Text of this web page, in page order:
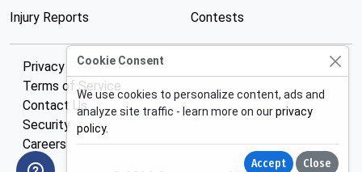
Injury Reports
Contests
Privacy Policy
Terms of Service
Contact Us
Security
Careers
Cookie Consent
We use cookies to personalize content, ads and
analyze site traffic - learn more on ourprivacy
policy.
Accept Close